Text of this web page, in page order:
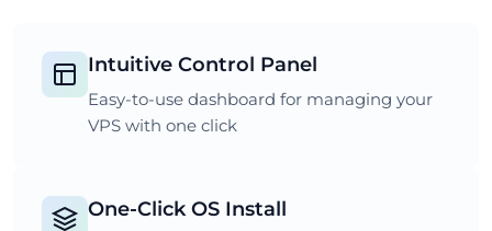
Intuitive Control Panel
Easy-to-use dashboard for managing your
VPS with one click
One-Click OS Install